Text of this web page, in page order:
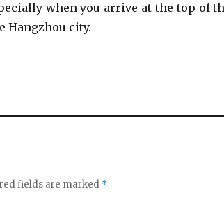
when you arrive at the top of
Hangzhou city.
fields are marked *